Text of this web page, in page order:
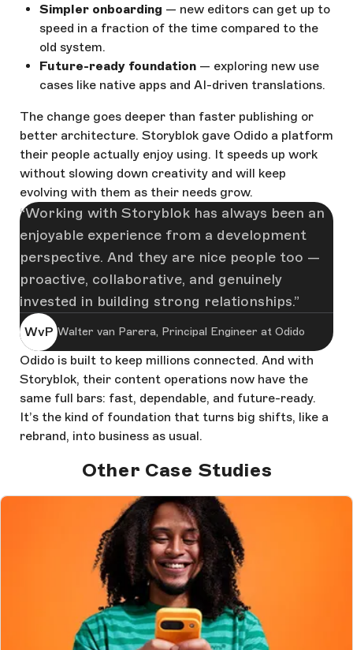
Simpler onboarding — new editors can get up to
speed in a fraction of the time compared to the
old system.
Future-ready foundation — exploring new use
cases like native apps and AI-driven translations.
The change goes deeper than faster publishing or
better architecture. Storyblok gave Odido a platform
their people actually enjoy using. It speeds up work
without slowing down creativity and will keep
evolving with them as their needs grow.
Working with Storyblok has always been an
enjoyable experience from a development
perspective. And they are nice people too —
proactive, collaborative, and genuinely
invested in building strong relationships.
WvP Walter van Parera, Principal Engineer at Odido
Odido is built to keep millions connected. And with
Storyblok, their content operations now have the
same full bars: fast, dependable, and future-ready.
It’s the kind of foundation that turns big shifts, like a
rebrand, into business as usual.
Other Case Studies